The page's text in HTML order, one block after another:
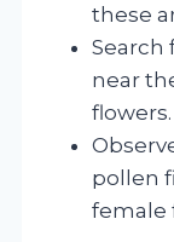
these
Search
near
flowers.
pollen
female